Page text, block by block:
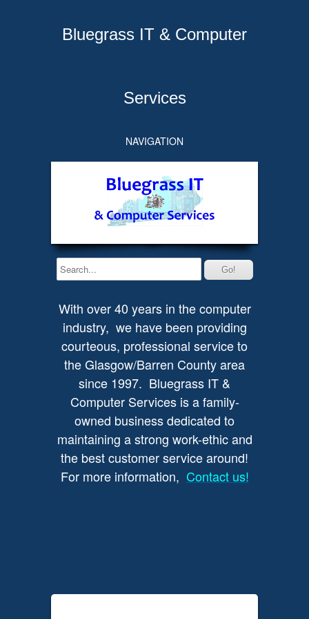
Bluegrass IT & Computer
Services
NAVIGATION
With over 40 years in the computer
industry, we have been providing
courteous, professional service to
the Glasgow/Barren County area
since 1997. Bluegrass IT &
Computer Services is a family-
owned business dedicated to
maintaining a strong work-ethic and
the best customer service around!
For more information, Contact us!